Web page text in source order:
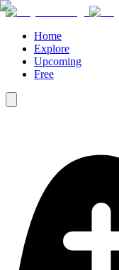
Home
Explore
Upcoming
Free